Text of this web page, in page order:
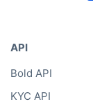
API
Bold API
KYC API